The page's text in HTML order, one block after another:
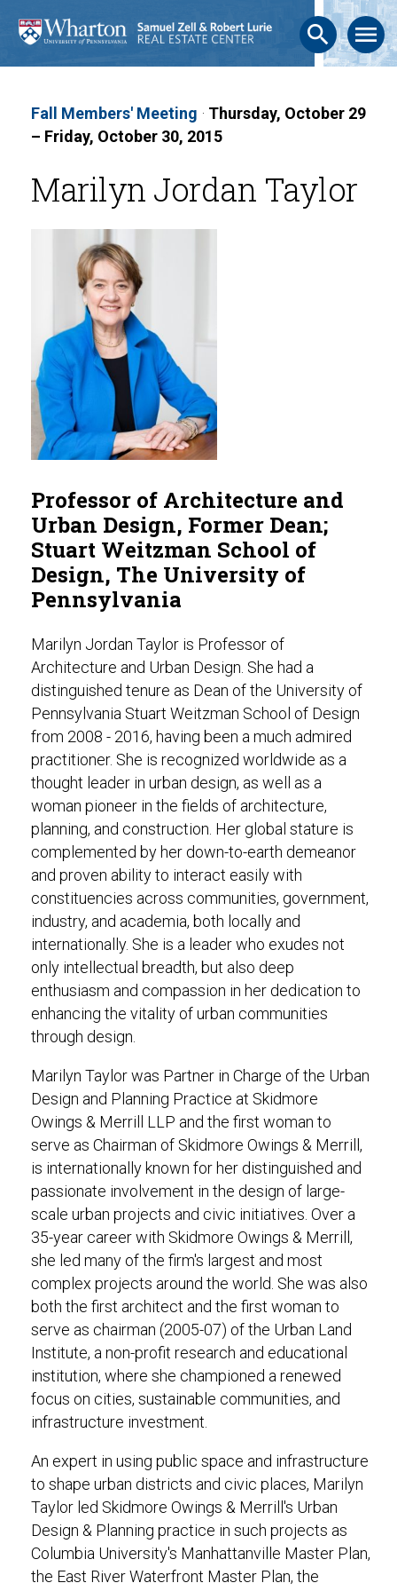
search menu
Fall Members' Meeting · Thursday, October 29
– Friday, October 30, 2015
Marilyn Jordan Taylor
Professor of Architecture and
Urban Design, Former Dean;
Stuart Weitzman School of
Design, The University of
Pennsylvania
Marilyn Jordan Taylor is Professor of
Architecture and Urban Design. She had a
distinguished tenure as Dean of the University of
Pennsylvania Stuart Weitzman School of Design
from 2008 - 2016, having been a much admired
practitioner. She is recognized worldwide as a
thought leader in urban design, as well as a
woman pioneer in the fields of architecture,
planning, and construction. Her global stature is
complemented by her down-to-earth demeanor
and proven ability to interact easily with
constituencies across communities, government,
industry, and academia, both locally and
internationally. She is a leader who exudes not
only intellectual breadth, but also deep
enthusiasm and compassion in her dedication to
enhancing the vitality of urban communities
through design.
Marilyn Taylor was Partner in Charge of the Urban
Design and Planning Practice at Skidmore
Owings & Merrill LLP and the first woman to
serve as Chairman of Skidmore Owings & Merrill,
is internationally known for her distinguished and
passionate involvement in the design of large-
scale urban projects and civic initiatives. Over a
35-year career with Skidmore Owings & Merrill,
she led many of the firm's largest and most
complex projects around the world. She was also
both the first architect and the first woman to
serve as chairman (2005-07) of the Urban Land
Institute, a non-profit research and educational
institution, where she championed a renewed
focus on cities, sustainable communities, and
infrastructure investment.
An expert in using public space and infrastructure
to shape urban districts and civic places, Marilyn
Taylor led Skidmore Owings & Merrill's Urban
Design & Planning practice in such projects as
Columbia University's Manhattanville Master Plan,
the East River Waterfront Master Plan, the